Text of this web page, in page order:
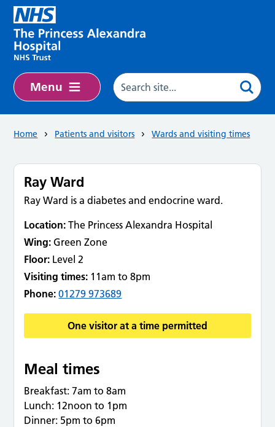
Menu
Home Patients and visitors Wards and visiting times
Ray Ward
Ray Ward is a diabetes and endocrine ward.
Location: The Princess Alexandra Hospital
Wing: Green Zone
Floor: Level 2
Visiting times: 11am to 8pm
Phone: 01279 973689
One visitor at a time permitted
Meal times
Breakfast: 7am to 8am
Lunch: 12noon to 1pm
Dinner: 5pm to 6pm